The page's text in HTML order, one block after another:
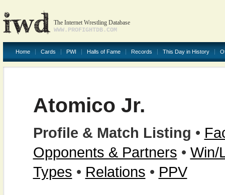
The Internet Wrestling Database
WWW.PROFIGHTDB.COM
Home Cards PWI Halls of Fame Records This Day in History
Atomico Jr.
Profile & Match Listing •
Opponents & Partners • Win/
Types • Relations • PPV